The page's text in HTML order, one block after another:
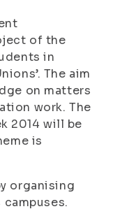
of the
in
The aim
on matters
work. The
2014 will be
is
organising